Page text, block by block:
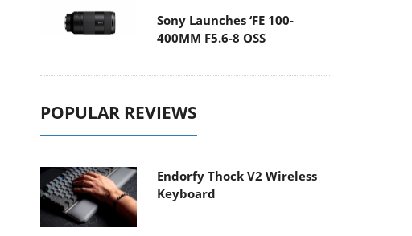
Sony Launches ‘FE 100-
400MM F5.6-8 OSS
POPULAR REVIEWS
Endorfy Thock V2 Wireless
Keyboard